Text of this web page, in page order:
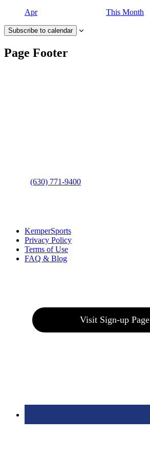
Apr
This Month
Subscribe to calendar
Page Footer
(630) 771-9400
KemperSports
Privacy Policy
Terms of Use
FAQ & Blog
Visit Sign-up Page